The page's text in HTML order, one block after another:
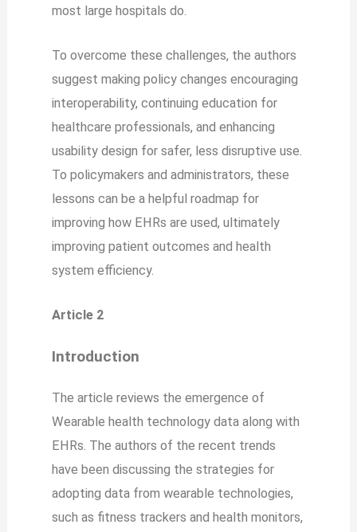
most large hospitals do.
To overcome these challenges, the authors
suggest making policy changes encouraging
interoperability, continuing education for
healthcare professionals, and enhancing
usability design for safer, less disruptive use.
To policymakers and administrators, these
lessons can be a helpful roadmap for
improving how EHRs are used, ultimately
improving patient outcomes and health
system efficiency.
Article 2
Introduction
The article reviews the emergence of
Wearable health technology data along with
EHRs. The authors of the recent trends
have been discussing the strategies for
adopting data from wearable technologies,
such as fitness trackers and health monitors,